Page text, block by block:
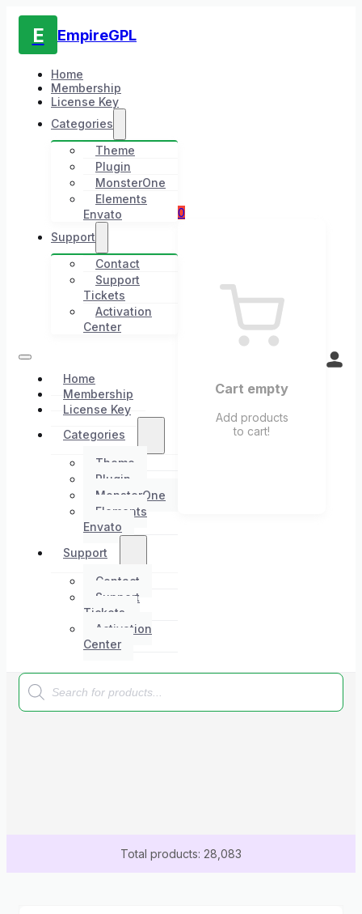
E EmpireGPL
Home
Membership
License Key
Categories
Theme
Plugin
MonsterOne
Elements
Envato
Support
Contact
Support
Tickets
Activation
Center
Home
Membership
License Key
Categories
Theme
Plugin
MonsterOne
Elements
Envato
Support
Contact
Support
Tickets
Activation
Center
0
Cart empty
Add products
to cart!
Products
search
Total products: 28,083